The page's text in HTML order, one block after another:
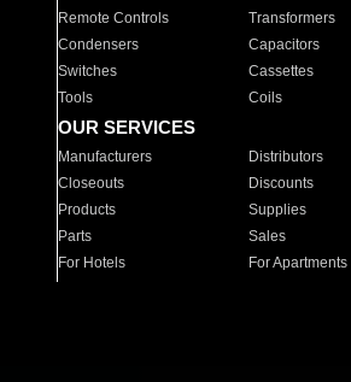
Remote Controls Transformers
Condensers
Capacitors
Switches
Cassettes
Tools
Coils
OUR SERVICES
Manufacturers Distributors
Closeouts
Discounts
Products
Supplies
Parts
Sales
For Hotels
For Apartments